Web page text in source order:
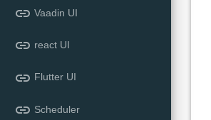
link Vaadin UI
link react UI
link Flutter UI
link Scheduler